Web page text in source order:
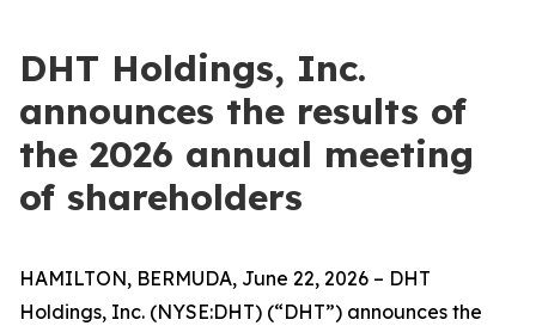
DHT Holdings, Inc.
announces the results of
the 2026 annual meeting
of shareholders
HAMILTON, BERMUDA, June 22, 2026 – DHT
Holdings, Inc. (NYSE:DHT) (“DHT”) announces the